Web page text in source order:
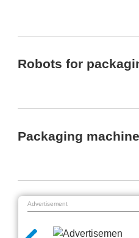
Robots for
Packaging
Advertisement